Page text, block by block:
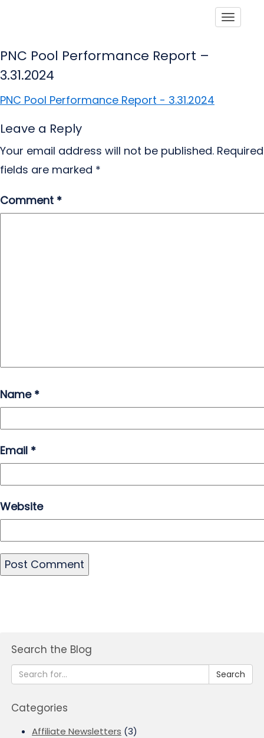
PNC Pool Performance Report –
3.31.2024
PNC Pool Performance Report - 3.31.2024
Leave a Reply
Your email address will not be published. Required
fields are marked *
Comment *
Name *
Email *
Website
Search the Blog
Search
Categories
Affiliate Newsletters (3)